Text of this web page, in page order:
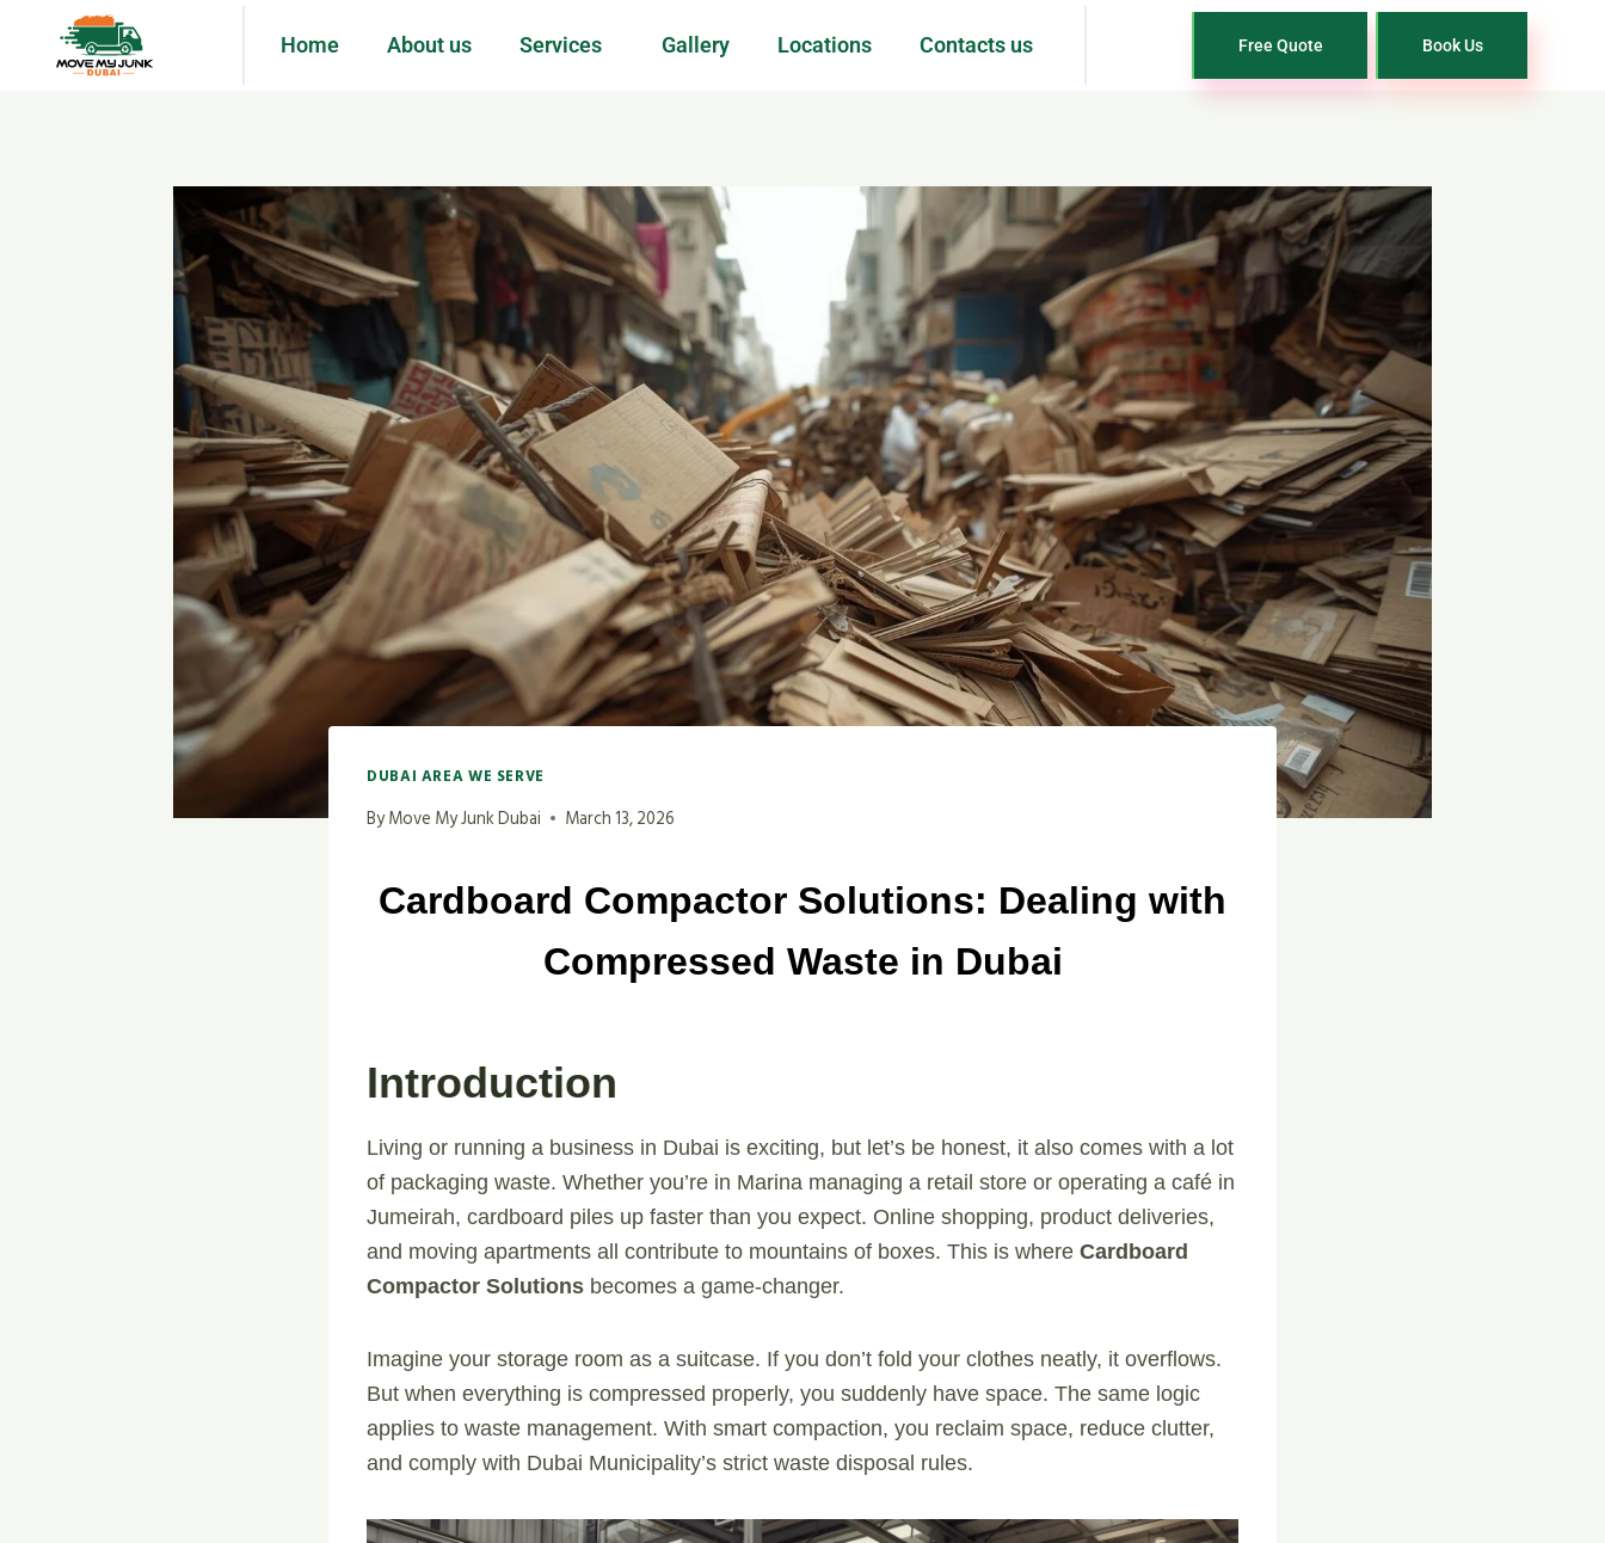
Home About us Services Gallery Locations Contacts us Free Quote Book Us
DUBAI AREA WE SERVE
ByMove My Junk Dubai March 13, 2026
Cardboard Compactor Solutions: Dealing with
Compressed Waste in Dubai
Introduction
Living or running a business in Dubai is exciting, but let’s be honest, it also comes with a lot
of packaging waste. Whether you’re in Marina managing a retail store or operating a café in
Jumeirah, cardboard piles up faster than you expect. Online shopping, product deliveries,
and moving apartments all contribute to mountains of boxes. This is where Cardboard
Compactor Solutions becomes a game-changer.
Imagine your storage room as a suitcase. If you don’t fold your clothes neatly, it overflows.
But when everything is compressed properly, you suddenly have space. The same logic
applies to waste management. With smart compaction, you reclaim space, reduce clutter,
and comply with Dubai Municipality’s strict waste disposal rules.